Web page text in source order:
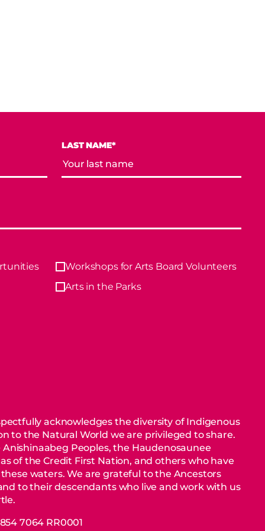
LAST NAME*
Workshops for Arts Board Volunteers
Arts in the Parks
acknowledges the diversity of Indigenous
to the Natural World we are privileged to share.
Peoples, the Haudenosaunee
of the Credit First Nation, and others who have
waters. We are grateful to the Ancestors
to their descendants who live and work with us
7064 RR0001